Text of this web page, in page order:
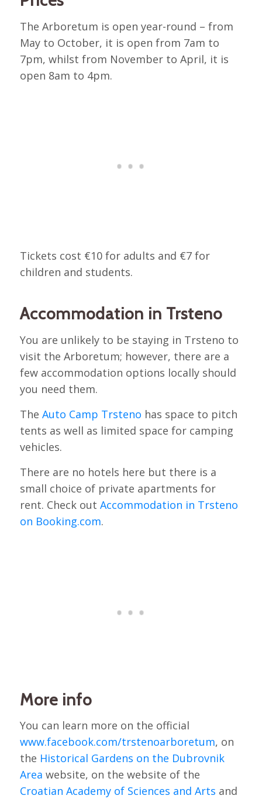
The Arboretum is open year-round – from
May to October, it is open from 7am to
7pm, whilst from November to April, it is
open 8am to 4pm.
Tickets cost €10 for adults and €7 for
children and students.
Accommodation in Trsteno
You are unlikely to be staying in Trsteno to
visit the Arboretum; however, there are a
few accommodation options locally should
you need them.
The Auto Camp Trsteno has space to pitch
tents as well as limited space for camping
vehicles.
There are no hotels here but there is a
small choice of private apartments for
rent. Check out Accommodation in Trsteno
on Booking.com.
More info
You can learn more on the official
www.facebook.com/trstenoarboretum, on
the Historical Gardens on the Dubrovnik
Area website, on the website of the
Croatian Academy of Sciences and Arts and